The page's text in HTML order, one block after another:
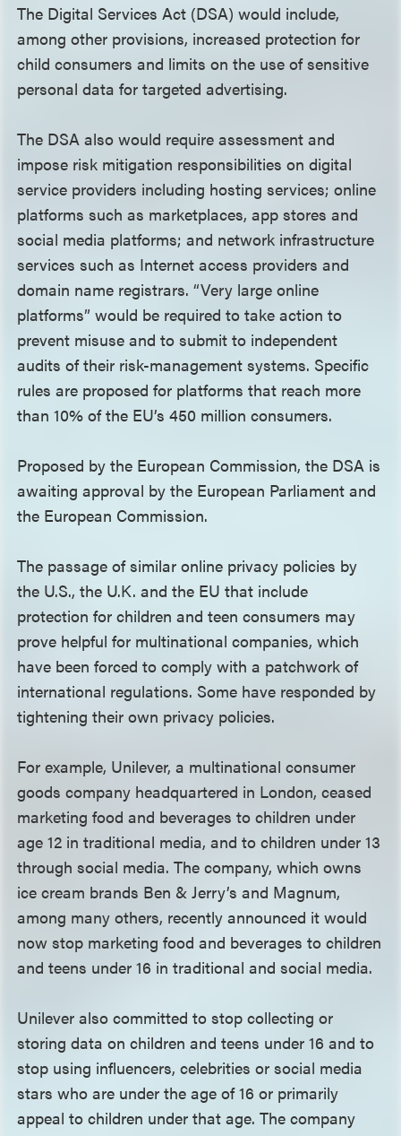
The Digital Services Act (DSA) would include,
among other provisions, increased protection for
child consumers and limits on the use of sensitive
personal data for targeted advertising.
The DSA also would require assessment and
impose risk mitigation responsibilities on digital
service providers including hosting services; online
platforms such as marketplaces, app stores and
social media platforms; and network infrastructure
services such as Internet access providers and
domain name registrars. “Very large online
platforms” would be required to take action to
prevent misuse and to submit to independent
audits of their risk-management systems. Specific
rules are proposed for platforms that reach more
than 10% of the EU’s 450 million consumers.
Proposed by the European Commission, the DSA is
awaiting approval by the European Parliament and
the European Commission.
The passage of similar online privacy policies by
the U.S., the U.K. and the EU that include
protection for children and teen consumers may
prove helpful for multinational companies, which
have been forced to comply with a patchwork of
international regulations. Some have responded by
tightening their own privacy policies.
For example, Unilever, a multinational consumer
goods company headquartered in London, ceased
marketing food and beverages to children under
age 12 in traditional media, and to children under 13
through social media. The company, which owns
ice cream brands Ben & Jerry’s and Magnum,
among many others, recently announced it would
now stop marketing food and beverages to children
and teens under 16 in traditional and social media.
Unilever also committed to stop collecting or
storing data on children and teens under 16 and to
stop using influencers, celebrities or social media
stars who are under the age of 16 or primarily
appeal to children under that age. The company